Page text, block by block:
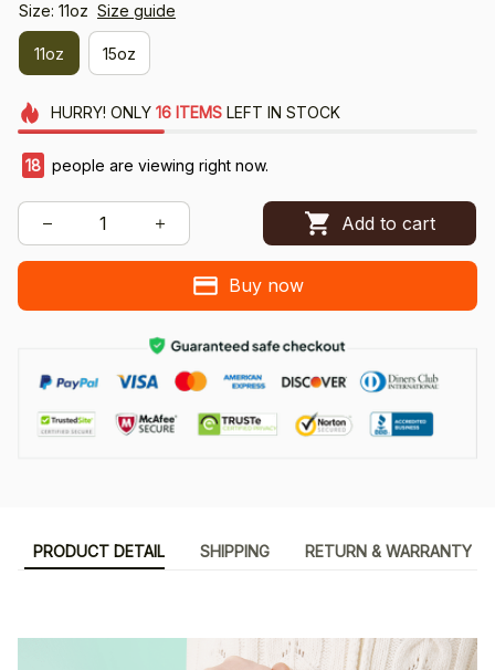
Size: 11oz Size guide
11oz 15oz
HURRY! ONLY 16 ITEMSLEFT IN STOCK
18 people are viewing right now.
Add to cart
Buy now
PRODUCT DETAIL SHIPPING RETURN & WARRANTY